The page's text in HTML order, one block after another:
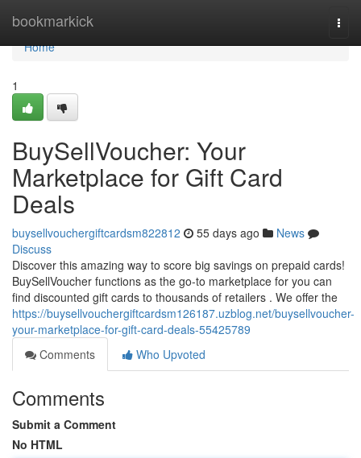
bookmarkick
Home
Home
1
BuySellVoucher: Your
Marketplace for Gift Card
Deals
buysellvouchergiftcardsm822812 55 days ago
News
Discuss
Discover this amazing way to score big savings on prepaid cards!
BuySellVoucher functions as the go-to marketplace for you can
find discounted gift cards to thousands of retailers . We offer the
https://buysellvouchergiftcardsm126187.uzblog.net/buysellvoucher-
your-marketplace-for-gift-card-deals-55425789
Comments
Who Upvoted
Comments
Submit a Comment
No HTML